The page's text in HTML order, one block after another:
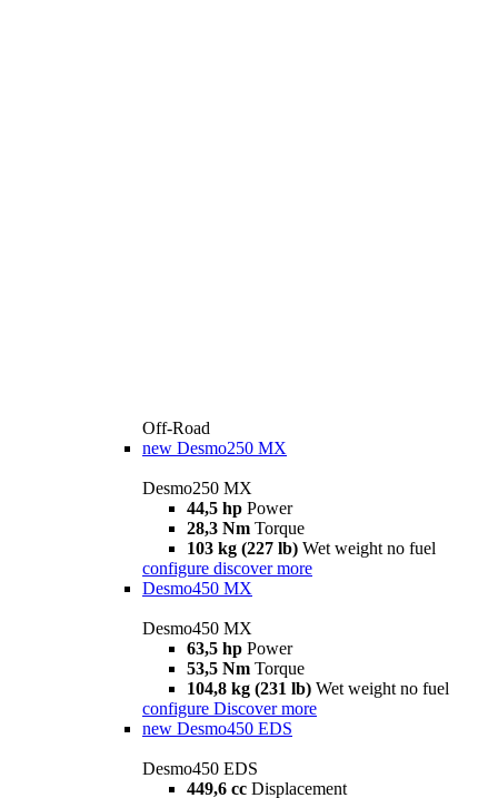
Off-Road
new Desmo250 MX
Desmo250 MX
44,5 hp Power
28,3 Nm Torque
103 kg (227 lb) Wet weight no fuel
configure discover more
Desmo450 MX
Desmo450 MX
63,5 hp Power
53,5 Nm Torque
104,8 kg (231 lb) Wet weight no fuel
configure Discover more
new Desmo450 EDS
Desmo450 EDS
449,6 cc Displacement